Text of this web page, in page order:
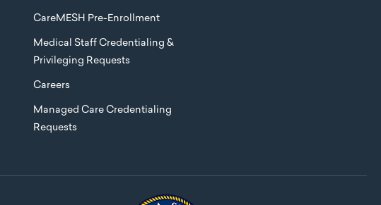
CareMESH Pre-Enrollment
Medical Staff Credentialing &
Privileging Requests
Careers
Managed Care Credentialing
Requests